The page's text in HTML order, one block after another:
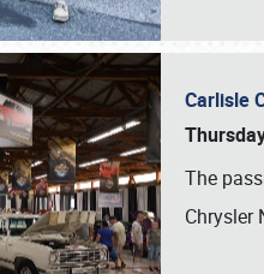
Carlisle
The
Chrysler